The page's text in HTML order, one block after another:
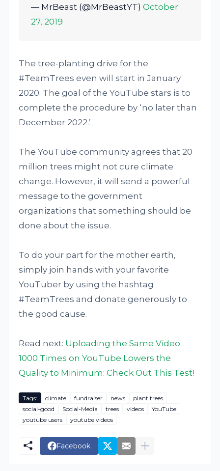
— MrBeast (@MrBeastYT)October
27, 2019
The tree-planting drive for the
#TeamTrees even will start in January
2020. The goal of the YouTube stars is to
complete the procedure by ‘no later than
December 2022.’
The YouTube community agrees that 20
million trees might not cure climate
change. However, it will send a powerful
message to the government
organizations that something should be
done about the issue.
To do your part for the mother earth,
simply join hands with your favorite
YouTuber by using the hashtag
#TeamTrees and donate generously to
the good cause.
Read next: Uploading the Same Video
1000 Times on YouTube Lowers the
Quality to Minimum: Check Out This Test!
Tags: climate fundraiser news
plant trees
social-good
Social-Media trees videos
YouTube
youtube users
youtube videos
Facebook